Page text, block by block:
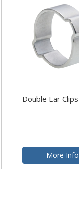
Double Ear Clips
More Info